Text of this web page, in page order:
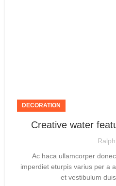
DECORATION
Creative water
Ralph
Ac haca ullamcorper
imperdiet eturpis varius per a
et vestibulum duis